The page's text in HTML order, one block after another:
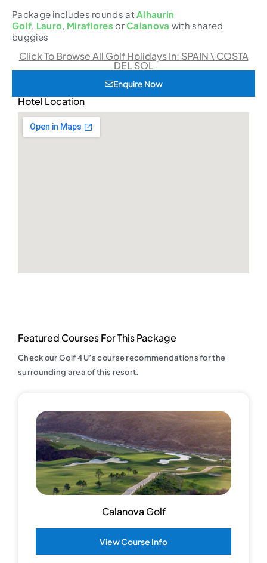
Package includes rounds at Alhaurin
Golf Lauro Miraflores orCalanova with shared
buggies
Click To Browse All Golf Holidays In: SPAIN \ COSTA
DEL SOL
Enquire Now
Hotel Location
Featured Courses For This Package
Check our Golf 4 U’s course recommendations for the
surrounding area of this resort.
Calanova Golf
View Course Info